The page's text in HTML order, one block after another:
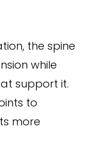
the spine
while
support it.
to
more